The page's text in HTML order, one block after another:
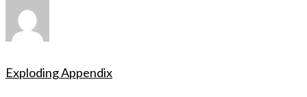
Exploding Appendix